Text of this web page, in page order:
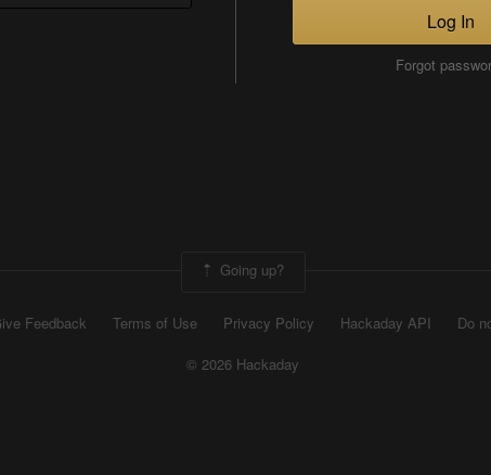
Log In
Forgot
Going up?
Feedback Terms of Use Privacy Policy Hackaday API
Do
© 2026 Hackaday